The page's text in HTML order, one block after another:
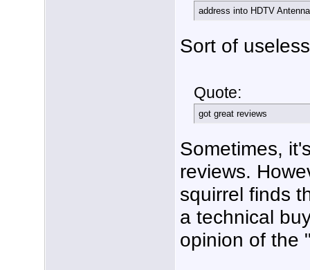
address into HDTV
Sort of
Quote:
got great reviews
Sometimes,
reviews.
squirrel finds
a technical
opinion of the